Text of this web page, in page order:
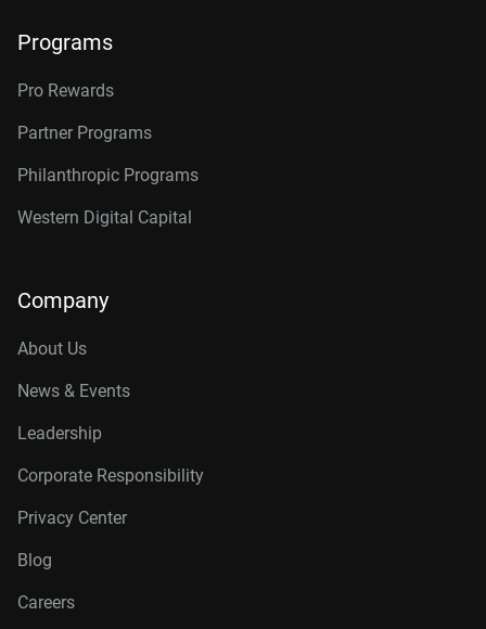
Programs
Pro Rewards
Partner Programs
Philanthropic Programs
Western Digital Capital
Company
About Us
News & Events
Leadership
Corporate Responsibility
Privacy Center
Blog
Careers